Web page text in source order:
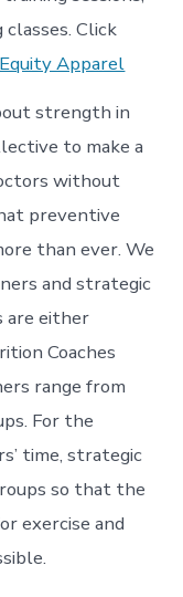
Click
Apparel
strength in
to make a
without
preventive
than ever. We
and strategic
are either
Coaches
range from
For the
time, strategic
so that the
exercise and